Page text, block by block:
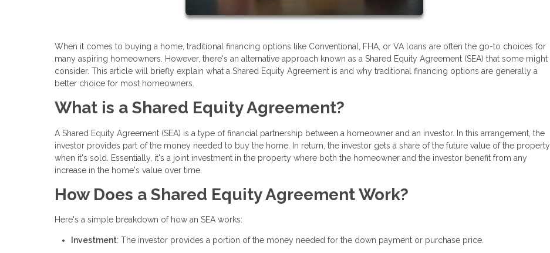
When it comes to buying a home, traditional financing options like Conventional, FHA, or VA loans are often the go-to choices for
many aspiring homeowners. However, there's an alternative approach known as a Shared Equity Agreement (SEA) that some might
consider. This article will briefly explain what a Shared Equity Agreement is and why traditional financing options are generally a
better choice for most homeowners.
What is a Shared Equity Agreement?
A Shared Equity Agreement (SEA) is a type of financial partnership between a homeowner and an investor. In this arrangement, the
investor provides part of the money needed to buy the home. In return, the investor gets a share of the future value of the property
when it's sold. Essentially, it's a joint investment in the property where both the homeowner and the investor benefit from any
increase in the home's value over time.
How Does a Shared Equity Agreement Work?
Here's a simple breakdown of how an SEA works:
Investment: The investor provides a portion of the money needed for the down payment or purchase price.